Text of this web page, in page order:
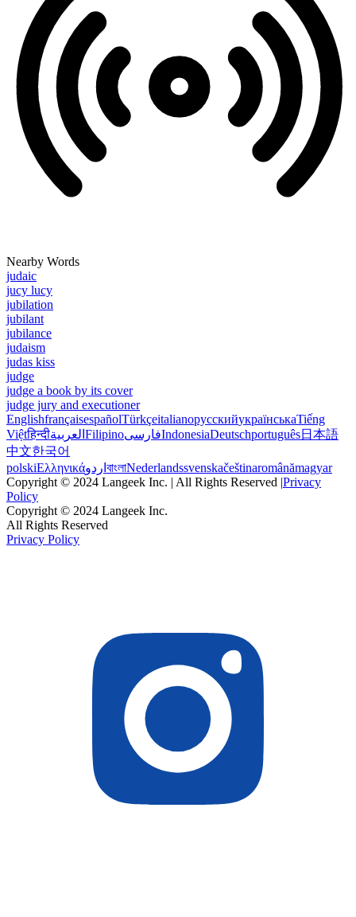
Nearby Words
judaic
jucy lucy
jubilation
jubilant
jubilance
judaism
judas kiss
judge
judge a book by its cover
judge jury and executioner
EnglishfrançaisespañolTürkçeitalianoрусскийукраїнськаTiếng
Việtहिन्दीالعربية FilipinoفارسیIndonesiaDeutschportuguês日本語
中文한국어
polskiΕλληνικάاردو বাংলাNederlandssvenskačeštinaromânămagyar
Copyright © 2024 Langeek Inc. | All Rights Reserved |Privacy
Policy
Copyright © 2024 Langeek Inc.
All Rights Reserved
Privacy Policy